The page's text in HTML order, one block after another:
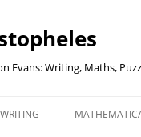
Evans: Writing, Maths,
WRITING